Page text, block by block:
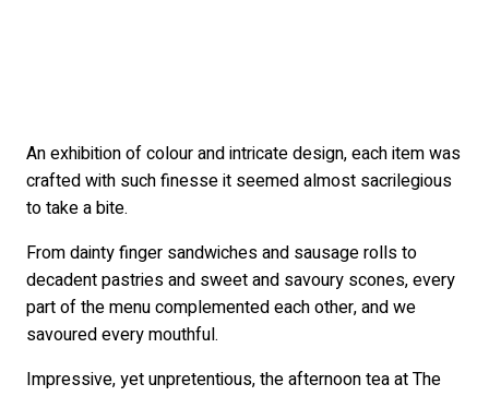
An exhibition of colour and intricate design, each item was
crafted with such finesse it seemed almost sacrilegious
to take a bite.
From dainty finger sandwiches and sausage rolls to
decadent pastries and sweet and savoury scones, every
part of the menu complemented each other, and we
savoured every mouthful.
Impressive, yet unpretentious, the afternoon tea at The